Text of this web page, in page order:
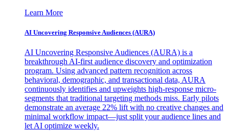
Learn More
AI Uncovering Responsive Audiences (AURA)
AI Uncovering Responsive Audiences (AURA) is a
breakthrough AI-first audience discovery and optimization
program. Using advanced pattern recognition across
behavioral, demographic, and transactional data, AURA
continuously identifies and upweights high-response micro-
segments that traditional targeting methods miss. Early pilots
demonstrate an average 22% lift with no creative changes and
minimal workflow impact—just split your audience lines and
let AI optimize weekly.